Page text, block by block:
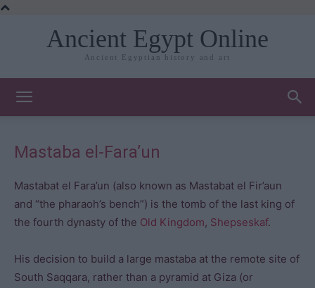
Ancient Egypt Online
Ancient Egyptian history and art
Mastaba el-Fara’un
Mastabat el Fara’un (also known as Mastabat el Fir’aun
and “the pharaoh’s bench”) is the tomb of the last king of
the fourth dynasty of the Old Kingdom, Shepseskaf.
His decision to build a large mastaba at the remote site of
South Saqqara, rather than a pyramid at Giza (or